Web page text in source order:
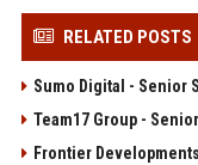
RELATED POSTS
Sumo Digital - Senior
Team17 Group -
Frontier